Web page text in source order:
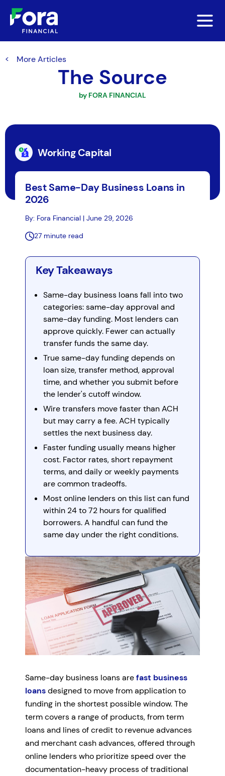
The Source
by FORA FINANCIAL
More Articles
Working Capital
Best Same-Day Business Loans in
2026
By: Fora Financial | June 29, 2026
27 minute read
Key Takeaways
Same-day business loans fall into two
categories: same-day approval and
same-day funding. Most lenders can
approve quickly. Fewer can actually
transfer funds the same day.
True same-day funding depends on
loan size, transfer method, approval
time, and whether you submit before
the lender's cutoff window.
Wire transfers move faster than ACH
but may carry a fee. ACH typically
settles the next business day.
Faster funding usually means higher
cost. Factor rates, short repayment
terms, and daily or weekly payments
are common tradeoffs.
Most online lenders on this list can fund
within 24 to 72 hours for qualified
borrowers. A handful can fund the
same day under the right conditions.
Same-day business loans arefast business
loansdesigned to move from application to
funding in the shortest possible window. The
term covers a range of products, from term
loans and lines of credit to revenue advances
and merchant cash advances, offered through
online lenders who prioritize speed over the
documentation-heavy process of traditional